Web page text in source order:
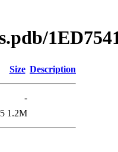
Size Description
-
1.2M